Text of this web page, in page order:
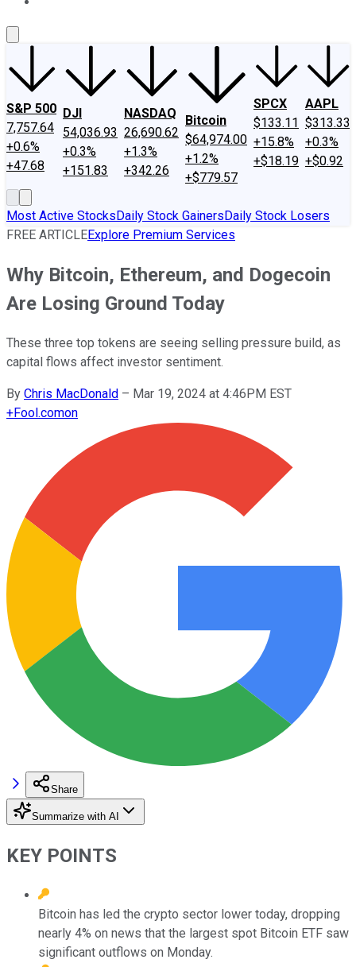
S&P 500
7,757.64
+0.6%
+47.68
DJI
54,036.93
+0.3%
+151.83
NASDAQ
26,690.62
+1.3%
+342.26
Bitcoin
$64,974.00
+1.2%
+$779.57
SPCX
$133.11
+15.8%
+$18.19
AAPL
$313.33
+0.3%
+$0.92
Most Active StocksDaily Stock GainersDaily Stock Losers
FREE ARTICLEExplore Premium Services
Why Bitcoin, Ethereum, and Dogecoin
Are Losing Ground Today
These three top tokens are seeing selling pressure build, as
capital flows affect investor sentiment.
By Chris MacDonald – Mar 19, 2024 at 4:46PM EST
+Fool.comon
Share
Summarize with AI
KEY POINTS
Bitcoin has led the crypto sector lower today, dropping
nearly 4% on news that the largest spot Bitcoin ETF saw
significant outflows on Monday.